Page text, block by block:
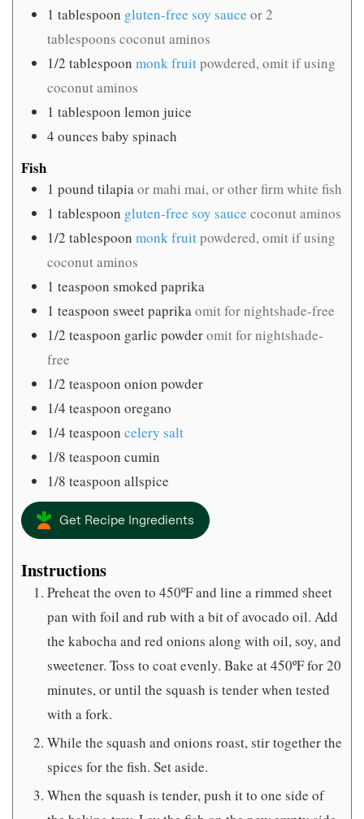
1 tablespoon gluten-free soy sauce or 2
tablespoons coconut aminos
1/2 tablespoon monk fruitpowdered, omit if using
coconut aminos
1 tablespoon lemon juice
4 ounces baby spinach
Fish
1 pound tilapiaor mahi mai, or other firm white fish
1 tablespoon gluten-free soy sauce coconut aminos
1/2 tablespoon monk fruitpowdered, omit if using
coconut aminos
1 teaspoon smoked paprika
1 teaspoon sweet paprikaomit for nightshade-free
1/2 teaspoon garlic powderomit for nightshade-
free
1/2 teaspoon onion powder
1/4 teaspoon oregano
1/4 teaspoon celery salt
1/8 teaspoon cumin
1/8 teaspoon allspice
Get Recipe Ingredients
Instructions
Preheat the oven to 450ºF and line a rimmed sheet
pan with foil and rub with a bit of avocado oil. Add
the kabocha and red onions along with oil, soy, and
sweetener. Toss to coat evenly. Bake at 450ºF for 20
minutes, or until the squash is tender when tested
with a fork.
While the squash and onions roast, stir together the
spices for the fish. Set aside.
When the squash is tender, push it to one side of